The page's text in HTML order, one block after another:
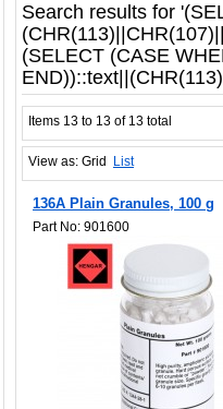
Search results for
(SELECT (CASE
Items 13 to 13 of 13 total
View as: Grid List
136A Plain Granules, 100 g
Part No: 901600